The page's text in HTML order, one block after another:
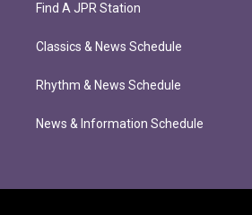
Find A JPR Station
Classics & News Schedule
Rhythm & News Schedule
News & Information Schedule